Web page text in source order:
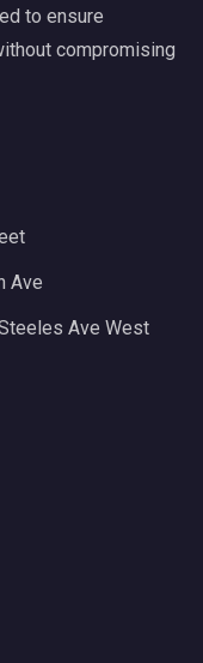
to ensure
compromising
Ave
Ave West